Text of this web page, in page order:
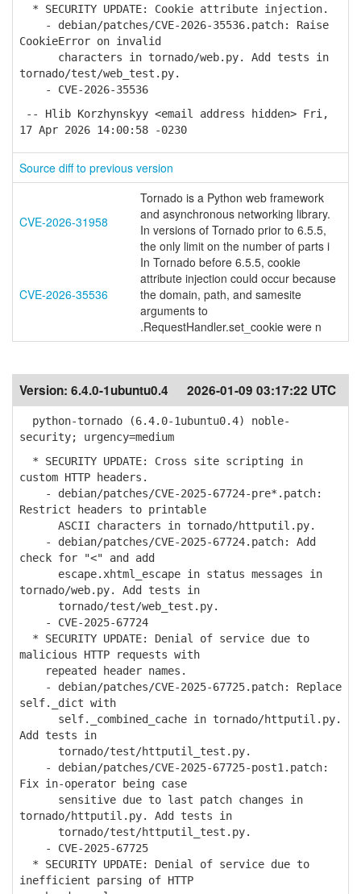
* SECURITY UPDATE: Cookie attribute injection.
- debian/patches/CVE-2026-35536.patch: Raise
CookieError on invalid
characters in tornado/web.py. Add tests in
tornado/test/web_test.py.
- CVE-2026-35536
-- Hlib Korzhynskyy <email address hidden> Fri,
17 Apr 2026 14:00:58 -0230
Source diff to previous version
CVE-2026-31958
Tornado is a Python web framework
and asynchronous networking library.
In versions of Tornado prior to 6.5.5,
the only limit on the number of parts i
CVE-2026-35536
In Tornado before 6.5.5, cookie
attribute injection could occur because
the domain, path, and samesite
arguments to
.RequestHandler.set_cookie were n
Version: 6.4.0-1ubuntu0.4 2026-01-09 03:17:22 UTC
python-tornado (6.4.0-1ubuntu0.4) noble-
security; urgency=medium
* SECURITY UPDATE: Cross site scripting in
custom HTTP headers.
- debian/patches/CVE-2025-67724-pre*.patch:
Restrict headers to printable
ASCII characters in tornado/httputil.py.
- debian/patches/CVE-2025-67724.patch: Add
check for "<" and add
escape.xhtml_escape in status messages in
tornado/web.py. Add tests in
tornado/test/web_test.py.
- CVE-2025-67724
* SECURITY UPDATE: Denial of service due to
malicious HTTP requests with
repeated header names.
- debian/patches/CVE-2025-67725.patch: Replace
self._dict with
self._combined_cache in tornado/httputil.py.
Add tests in
tornado/test/httputil_test.py.
- debian/patches/CVE-2025-67725-post1.patch:
Fix in-operator being case
sensitive due to last patch changes in
tornado/httputil.py. Add tests in
tornado/test/httputil_test.py.
- CVE-2025-67725
* SECURITY UPDATE: Denial of service due to
inefficient parsing of HTTP